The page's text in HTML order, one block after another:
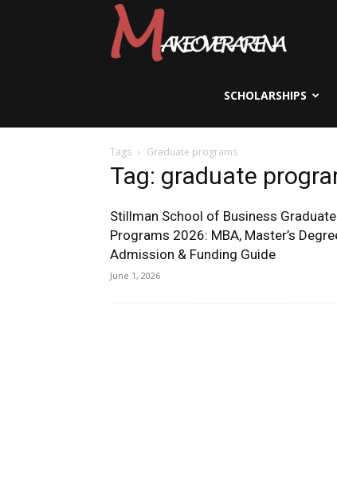
Visas
Study
SCHOLARSHIPS
Tags Graduate programs
Tag: graduate
Stillman School of Business Graduate
Programs 2026: MBA, Master’s
Admission & Funding Guide
June 1, 2026